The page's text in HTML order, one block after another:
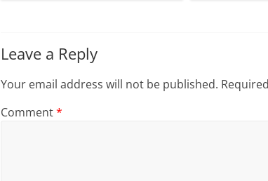
Leave a Reply
Your email address will not be published.
Comment*